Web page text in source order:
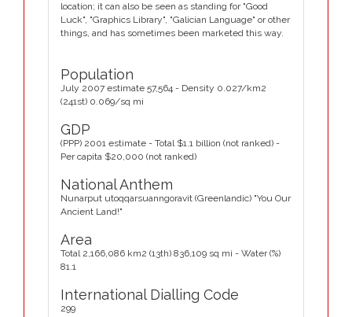
location; it can also be seen as standing for "Good
Luck", "Graphics Library", "Galician Language" or other
things, and has sometimes been marketed this way.
Population
July 2007 estimate 57,564 - Density 0.027/km2
(241st) 0.069/sq mi
GDP
(PPP) 2001 estimate - Total $1.1 billion (not ranked) -
Per capita $20,000 (not ranked)
National Anthem
Nunarput utoqqarsuanngoravit (Greenlandic) "You Our
Ancient Land!"
Area
Total 2,166,086 km2 (13th) 836,109 sq mi - Water (%)
81.1
International Dialling Code
299